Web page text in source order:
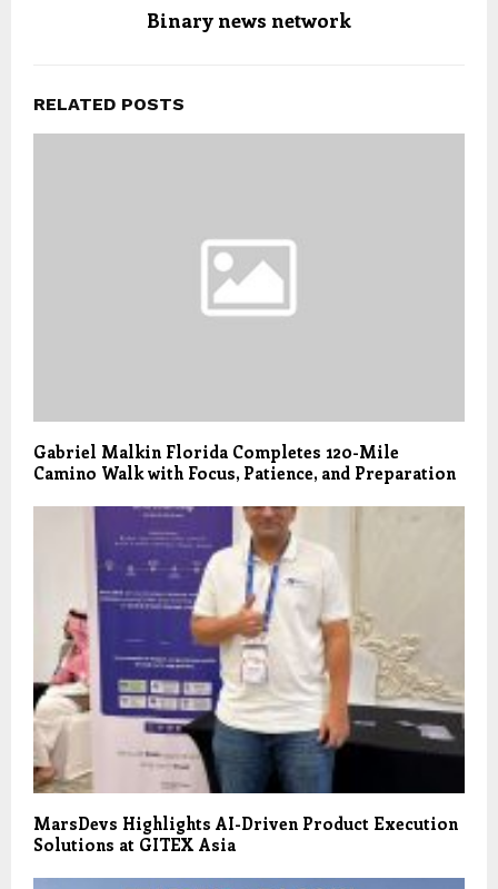
Binary news network
RELATED POSTS
Gabriel Malkin Florida Completes 120-Mile
Camino Walk with Focus, Patience, and Preparation
MarsDevs Highlights AI-Driven Product Execution
Solutions at GITEX Asia